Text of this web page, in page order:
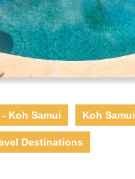
Koh Samui Koh Samui
Destinations